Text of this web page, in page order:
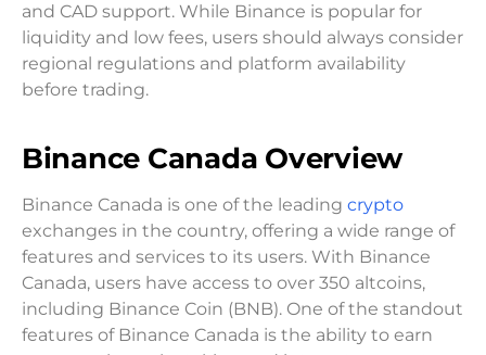
and CAD support. While Binance is popular for
liquidity and low fees, users should always consider
regional regulations and platform availability
before trading.
Binance Canada Overview
Binance Canada is one of the leading crypto
exchanges in the country, offering a wide range of
features and services to its users. With Binance
Canada, users have access to over 350 altcoins,
including Binance Coin (BNB). One of the standout
features of Binance Canada is the ability to earn